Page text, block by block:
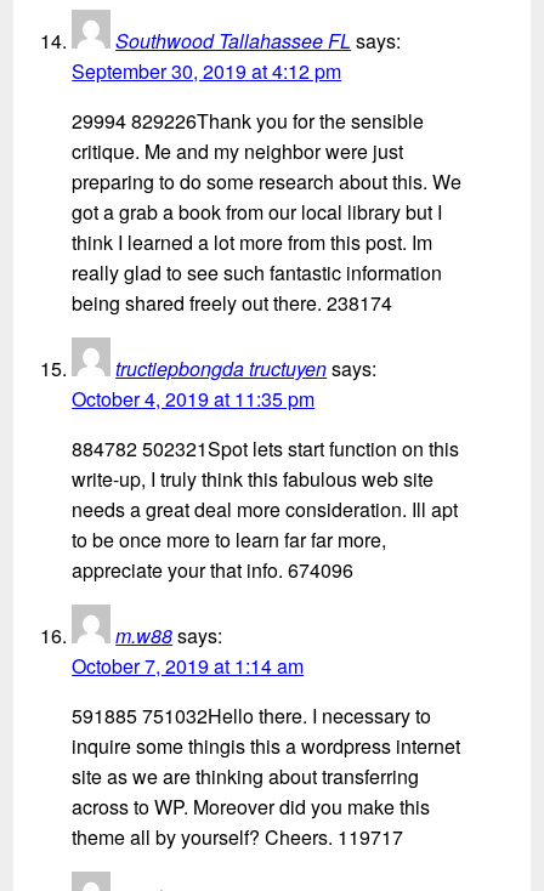
Southwood Tallahassee FL says:
September 30, 2019 at 4:12 pm
29994 829226Thank you for the sensible
critique. Me and my neighbor were just
preparing to do some research about this. We
got a grab a book from our local library but I
think I learned a lot more from this post. Im
really glad to see such fantastic information
being shared freely out there. 238174
tructiepbongda tructuyensays:
October 4, 2019 at 11:35 pm
884782 502321Spot lets start function on this
write-up, I truly think this fabulous web site
needs a great deal more consideration. Ill apt
to be once more to learn far far more,
appreciate your that info. 674096
m.w88says:
October 7, 2019 at 1:14 am
591885 751032Hello there. I necessary to
inquire some thingis this a wordpress internet
site as we are thinking about transferring
across to WP. Moreover did you make this
theme all by yourself? Cheers. 119717